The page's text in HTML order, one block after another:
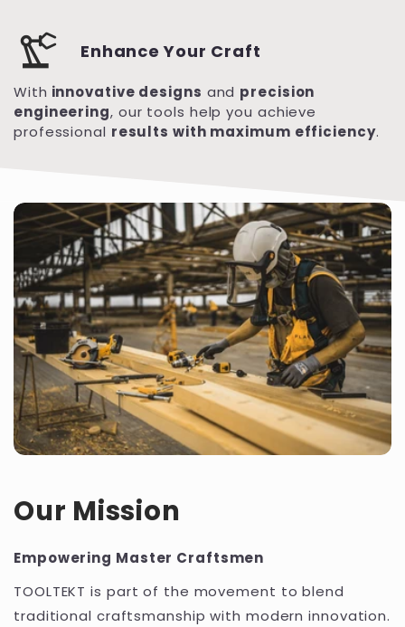
precision_manufacturing Enhance Your Craft
With innovative designs and precision
engineering, our tools help you achieve
professional results with maximum efficiency.
Our Mission
Empowering Master Craftsmen
TOOLTEKT is part of the movement to blend
traditional craftsmanship with modern innovation.